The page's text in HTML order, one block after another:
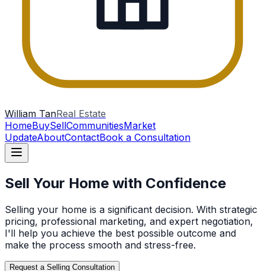
William TanReal Estate
HomeBuySellCommunitiesMarket
UpdateAboutContactBook a Consultation
Sell Your Home with Confidence
Selling your home is a significant decision. With strategic
pricing, professional marketing, and expert negotiation,
I'll help you achieve the best possible outcome and
make the process smooth and stress-free.
Request a Selling Consultation